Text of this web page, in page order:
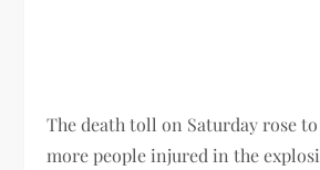
The death toll on Saturday rose
more people injured in the